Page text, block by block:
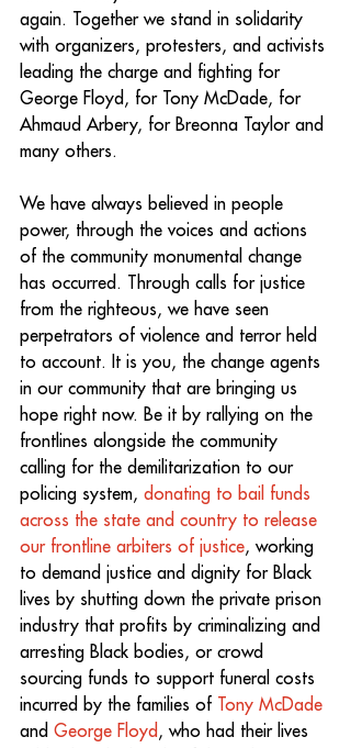
again. Together we stand in solidarity
with organizers, protesters, and activists
leading the charge and fighting for
George Floyd, for Tony McDade, for
Ahmaud Arbery, for Breonna Taylor and
many others.
We have always believed in people
power, through the voices and actions
of the community monumental change
has occurred. Through calls for justice
from the righteous, we have seen
perpetrators of violence and terror held
to account. It is you, the change agents
in our community that are bringing us
hope right now. Be it by rallying on the
frontlines alongside the community
calling for the demilitarization to our
policing system, donating to bail funds
across the state and country to release
our frontline arbiters of justice, working
to demand justice and dignity for Black
lives by shutting down the private prison
industry that profits by criminalizing and
arresting Black bodies, or crowd
sourcing funds to support funeral costs
incurred by the families of
Tony McDade
and George Floyd , who had their lives